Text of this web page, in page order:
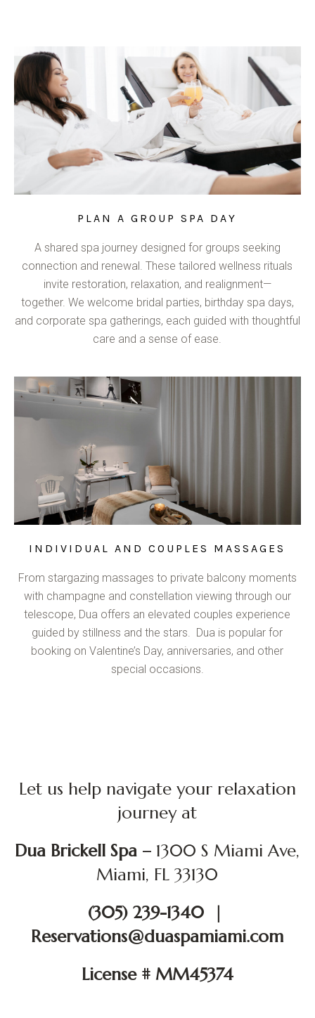
PLAN A GROUP SPA DAY
A shared spa journey designed for groups seeking
connection and renewal. These tailored wellness rituals
invite restoration, relaxation, and realignment—
together. We welcome bridal parties, birthday spa days,
and corporate spa gatherings, each guided with thoughtful
care and a sense of ease.
INDIVIDUAL AND COUPLES MASSAGES
From stargazing massages to private balcony moments
with champagne and constellation viewing through our
telescope, Dua offers an elevated couples experience
guided by stillness and the stars. Dua is popular for
booking on Valentine’s Day, anniversaries, and other
special occasions.
Let us help navigate your relaxation
journey at
Dua Brickell Spa – 1300 S Miami Ave,
Miami, FL 33130
(305) 239-1340 |
Reservations@duaspamiami.com
License # MM45374